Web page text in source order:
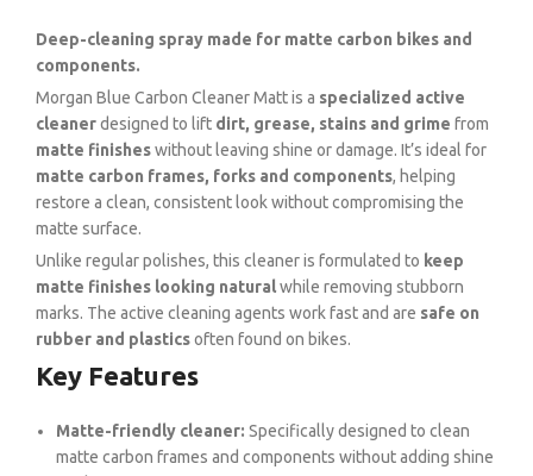
Deep-cleaning spray made for matte carbon bikes and
components.
Morgan Blue Carbon Cleaner Matt is a specialized active
cleanerdesigned to lift dirt, grease, stains and grime from
matte finisheswithout leaving shine or damage. It’s ideal for
matte carbon frames, forks and components, helping
restore a clean, consistent look without compromising the
matte surface.
Unlike regular polishes, this cleaner is formulated to keep
matte finishes looking naturalwhile removing stubborn
marks. The active cleaning agents work fast and are safe on
rubber and plasticsoften found on bikes.
Key Features
Matte-friendly cleaner: Specifically designed to clean
matte carbon frames and components without adding shine